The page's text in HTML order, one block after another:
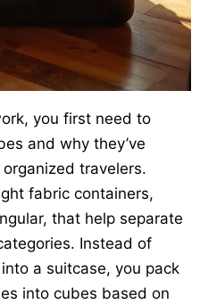
you first need to
and why they’ve
travelers.
fabric containers,
that help separate
Instead of
a suitcase, you pack
into cubes based on